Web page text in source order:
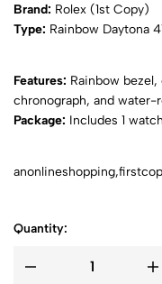
Brand: Rolex (1st Copy)
Type: Rainbow Daytona
Features: Rainbow
chronograph, and water-
Package: Includes 1
Quantity: